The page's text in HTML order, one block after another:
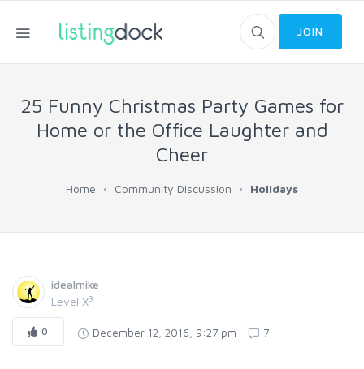
JOIN
25 Funny Christmas Party Games for
Home or the Office Laughter and
Cheer
Home Community Discussion Holidays
idealmike
Level X3
0 December 12, 2016, 9:27 pm 7